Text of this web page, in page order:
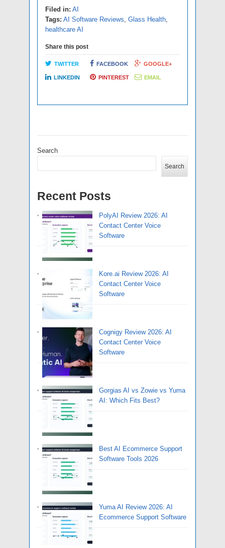
Filed in: AI
Tags: AI Software Reviews Glass Health
healthcare AI
Share this post
TWITTER FACEBOOK GOOGLE+
LINKEDIN PINTEREST EMAIL
Search
Search
Recent Posts
PolyAI Review 2026: AI
Contact Center Voice
Software
Kore.ai Review 2026: AI
Contact Center Voice
Software
Cognigy Review 2026: AI
Contact Center Voice
Software
Gorgias AI vs Zowie vs Yuma
AI: Which Fits Best?
Best AI Ecommerce Support
Software Tools 2026
Yuma AI Review 2026: AI
Ecommerce Support Software